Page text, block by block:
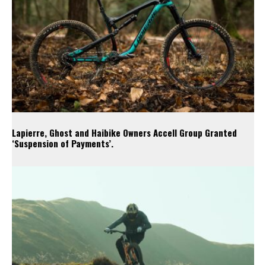
Lapierre, Ghost and Haibike Owners Accell Group Granted
‘Suspension of Payments’.